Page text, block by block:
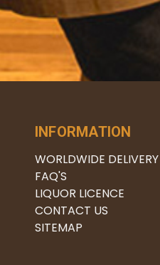
INFORMATION
WORLDWIDE DELIVERY
FAQ'S
LIQUOR LICENCE
CONTACT US
SITEMAP